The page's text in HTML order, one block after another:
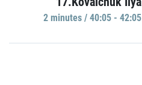
2 minutes / 40:05 - 42:05